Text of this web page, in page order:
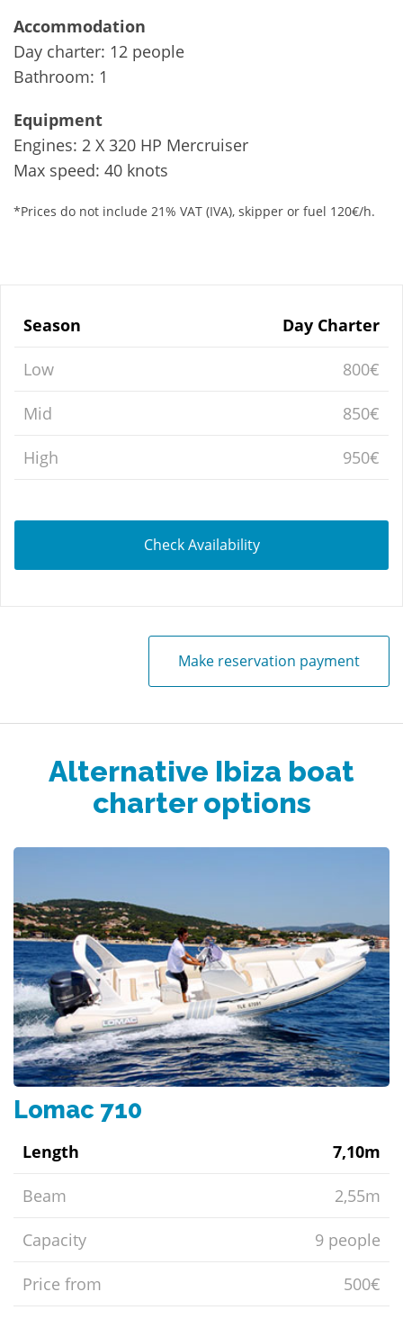
Accommodation
Day charter: 12 people
Bathroom: 1
Equipment
Engines: 2 X 320 HP Mercruiser
Max speed: 40 knots
*Prices do not include 21% VAT (IVA), skipper or fuel 120€/h.
Season Day Charter
Low 800€
Mid 850€
High 950€
Check Availability
Make reservation payment
Alternative Ibiza boat
charter options
Lomac 710
Length 7,10m
Beam 2,55m
Capacity 9 people
Price from 500€